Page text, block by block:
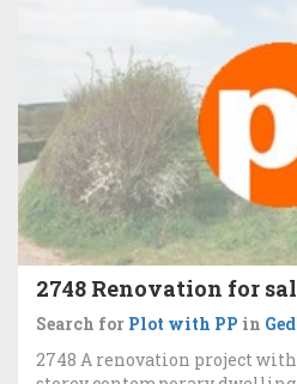
2748 Renovation for
Search for Plot with PP in
2748 A renovation project